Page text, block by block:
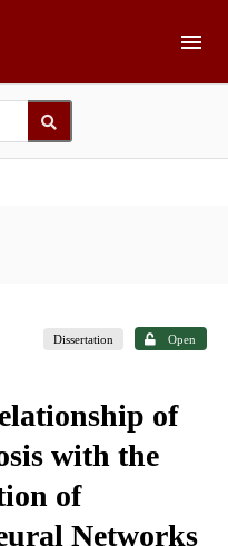
Dissertation Open
of
with the
of
Networks